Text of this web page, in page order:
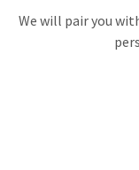
We will pair you